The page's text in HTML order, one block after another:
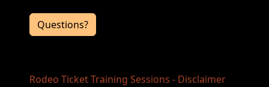
Questions?
Rodeo Ticket Training Sessions - Disclaimer